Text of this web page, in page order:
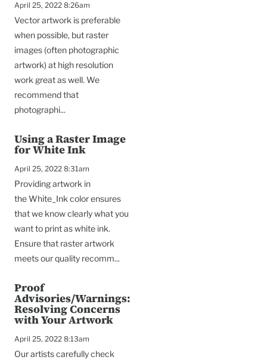
April 25, 2022 8:26am
Vector artwork is preferable
when possible, but raster
images (often photographic
artwork) at high resolution
work great as well. We
recommend that
photographi...
Using a Raster Image
for White Ink
April 25, 2022 8:31am
Providing artwork in
the White_Ink color ensures
that we know clearly what you
want to print as white ink.
Ensure that raster artwork
meets our quality recomm...
Proof
Advisories/Warnings:
Resolving Concerns
with Your Artwork
April 25, 2022 8:13am
Our artists carefully check